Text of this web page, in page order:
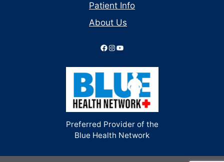
Patient Info
About Us
Facebook
Instagram
YouTube
Preferred Provider of the
Blue Health Network